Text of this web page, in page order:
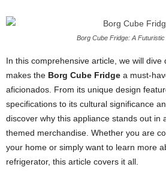
Borg Cube Fridge: A
In this comprehensive article, we will dive
makes the Borg Cube Fridge a must-
aficionados. From its unique design
specifications to its cultural significance
discover why this appliance stands out in
themed merchandise. Whether you are
your home or simply want to learn more
refrigerator, this article covers it all.